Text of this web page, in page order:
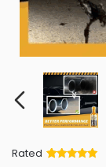
Rated